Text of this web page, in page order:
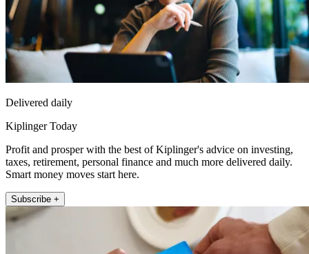
Delivered daily
Kiplinger Today
Profit and prosper with the best of Kiplinger's advice on investing,
taxes, retirement, personal finance and much more delivered daily.
Smart money moves start here.
Subscribe +